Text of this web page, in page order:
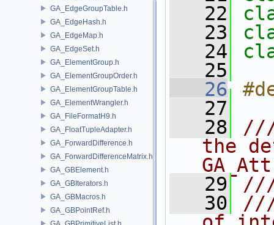
GA_EdgeGroupTable.h
GA_EdgeHash.h
GA_EdgeMap.h
GA_EdgeSet.h
GA_ElementGroup.h
GA_ElementGroupOrder.h
GA_ElementGroupTable.h
GA_ElementWrangler.h
GA_FileFormatH9.h
GA_FloatTupleAdapter.h
GA_ForwardDifference.h
GA_ForwardDifferenceMatrix.h
GA_GBElement.h
GA_GBIterators.h
GA_GBMacros.h
GA_GBPointRef.h
   22
   23
   24
   25
   26
   27
   28
///
the
   29
   30
///